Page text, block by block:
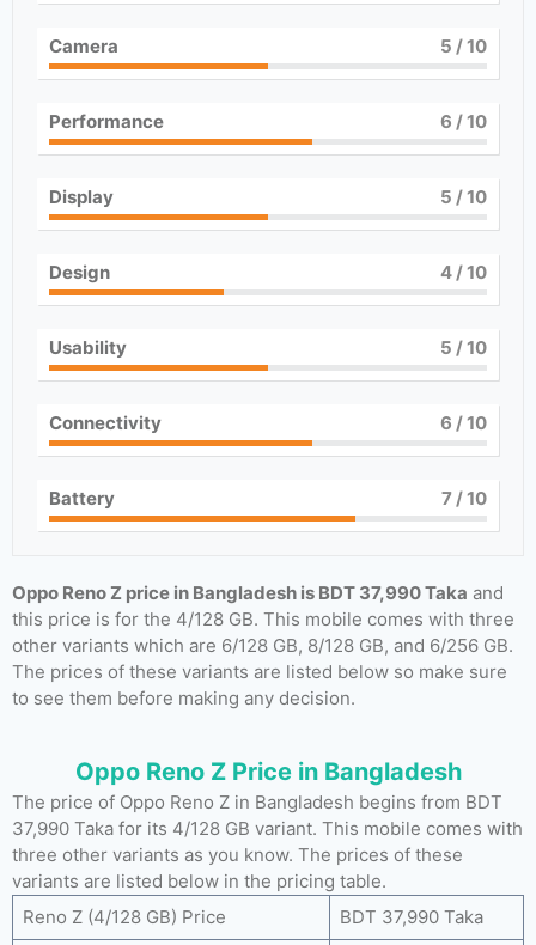
Camera 5 / 10
Performance 6 / 10
Display 5 / 10
Design 4/ 10
Usability 5 / 10
Connectivity 6 / 10
Battery 7/ 10
Oppo Reno Z price in Bangladesh is BDT 37,990 Taka and
this price is for the 4/128 GB. This mobile comes with three
other variants which are 6/128 GB, 8/128 GB, and 6/256 GB.
The prices of these variants are listed below so make sure
to see them before making any decision.
Oppo Reno Z Price in Bangladesh
The price of Oppo Reno Z in Bangladesh begins from BDT
37,990 Taka for its 4/128 GB variant. This mobile comes with
three other variants as you know. The prices of these
variants are listed below in the pricing table.
Reno Z (4/128 GB) Price
BDT 37,990 Taka